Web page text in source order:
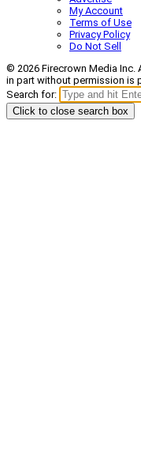
My Account
Terms of Use
Privacy Policy
Do Not Sell
© 2026 Firecrown Media Inc.
in part without permission is
Search for:
Click to close search box